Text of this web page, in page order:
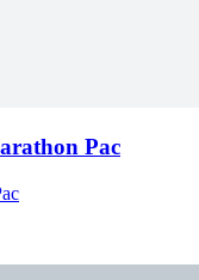
Pac